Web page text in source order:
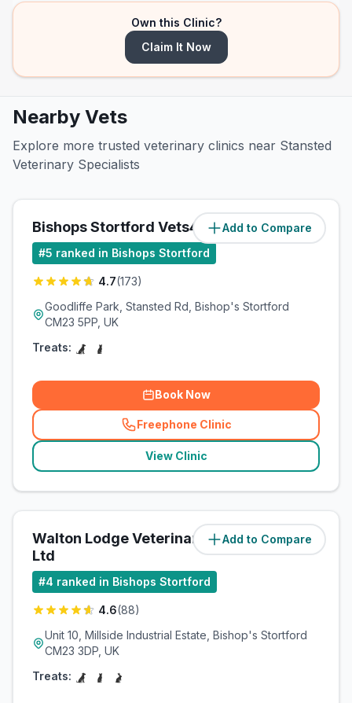
Own this Clinic?
Claim It Now
Nearby Vets
Explore more trusted veterinary clinics near Stansted
Veterinary Specialists
Add to Compare
Bishops Stortford Vets4Pets Ltd (3.8miles)
#5 ranked in Bishops Stortford
4.7(173)
Goodliffe Park, Stansted Rd, Bishop's Stortford
CM23 5PP, UK
Treats:
Book Now
Freephone Clinic
(related_clinics_call
View Clinic
Add to Compare
Walton Lodge Veterinary Group
Ltd
(4.3miles)
#4 ranked in Bishops Stortford
4.6(88)
Unit 10, Millside Industrial Estate, Bishop's Stortford
CM23 3DP, UK
Treats: